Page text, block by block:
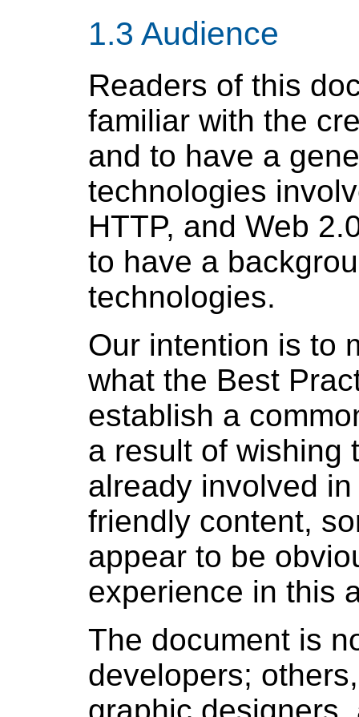
1.3 Audience
Readers of this
familiar with the
and to have a
technologies
HTTP, and Web
to have a
technologies.
Our intention is to
what the Best
establish a
a result of wishing
already involved
friendly content,
appear to be
experience in this
The document is
developers;
graphic